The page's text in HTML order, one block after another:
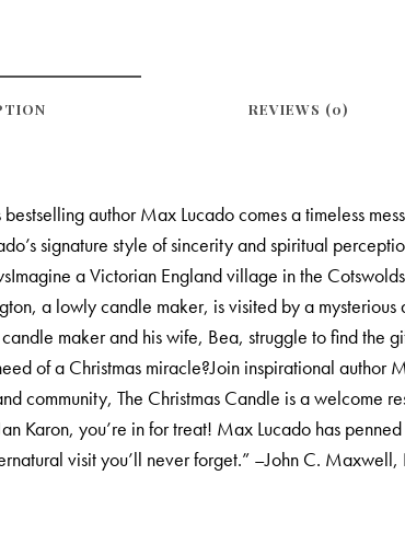
REVIEWS (0)
author Max Lucado comes a timeless
signature style of sincerity and spiritual
a Victorian England village in the
a lowly candle maker, is visited by a
candle maker and his wife, Bea, struggle to find
of a Christmas miracle?Join inspirational
community, The Christmas Candle is a welcome
Karon, you’re in for treat! Max Lucado has
visit you’ll never forget.” –John C.